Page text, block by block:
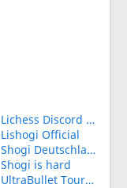
Lichess Discord Shogi
Lishogi Official
Shogi Deutschland
Shogi is hard
UltraBullet Tournaments